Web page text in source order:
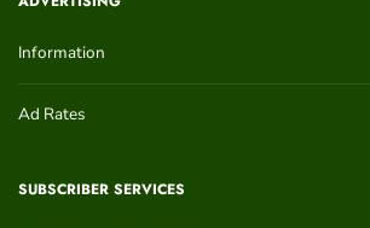
Information
Ad Rates
SUBSCRIBER SERVICES